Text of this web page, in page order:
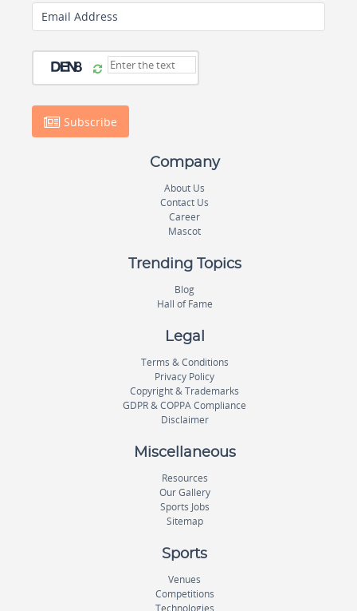
Email Address
Subscribe
Company
About Us
Contact Us
Career
Mascot
Trending Topics
Blog
Hall of Fame
Legal
Terms & Conditions
Privacy Policy
Copyright & Trademarks
GDPR & COPPA Compliance
Disclaimer
Miscellaneous
Resources
Our Gallery
Sports Jobs
Sitemap
Sports
Venues
Competitions
Technologies